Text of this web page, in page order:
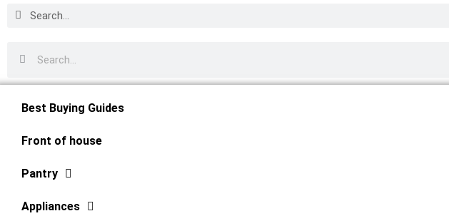
Best Buying Guides
Front of house
Pantry
Appliances